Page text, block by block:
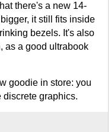
there's a new 14-
it still fits inside
bezels. It's also
as a good ultrabook
goodie in store: you
graphics.